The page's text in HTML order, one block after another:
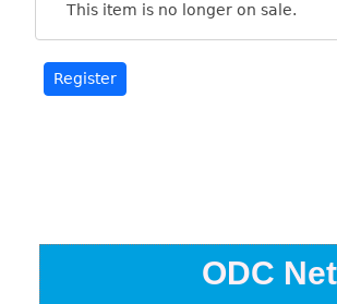
This item is no longer on sale.
ODC